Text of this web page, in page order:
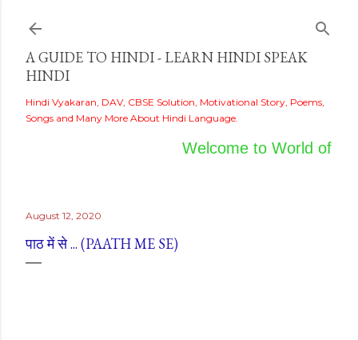
A GUIDE TO HINDI - LEARN HINDI SPEAK
HINDI
Hindi Vyakaran, DAV, CBSE Solution, Motivational Story, Poems,
Songs and Many More About Hindi Language.
Welcome to World of
August 12, 2020
पाठ में से ... (PAATH ME SE)